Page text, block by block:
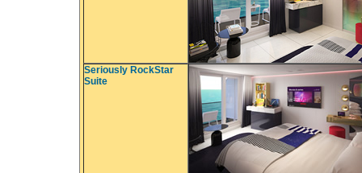
Seriously RockStar
Suite